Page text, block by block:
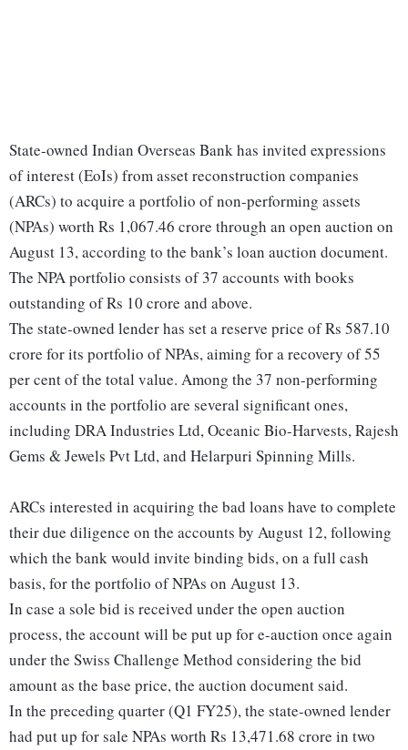
State-owned Indian Overseas Bank has invited expressions
of interest (EoIs) from asset reconstruction companies
(ARCs) to acquire a portfolio of non-performing assets
(NPAs) worth Rs 1,067.46 crore through an open auction on
August 13, according to the bank’s loan auction document.
The NPA portfolio consists of 37 accounts with books
outstanding of Rs 10 crore and above.
The state-owned lender has set a reserve price of Rs 587.10
crore for its portfolio of NPAs, aiming for a recovery of 55
per cent of the total value. Among the 37 non-performing
accounts in the portfolio are several significant ones,
including DRA Industries Ltd, Oceanic Bio-Harvests, Rajesh
Gems & Jewels Pvt Ltd, and Helarpuri Spinning Mills.
ARCs interested in acquiring the bad loans have to complete
their due diligence on the accounts by August 12, following
which the bank would invite binding bids, on a full cash
basis, for the portfolio of NPAs on August 13.
In case a sole bid is received under the open auction
process, the account will be put up for e-auction once again
under the Swiss Challenge Method considering the bid
amount as the base price, the auction document said.
In the preceding quarter (Q1 FY25), the state-owned lender
had put up for sale NPAs worth Rs 13,471.68 crore in two